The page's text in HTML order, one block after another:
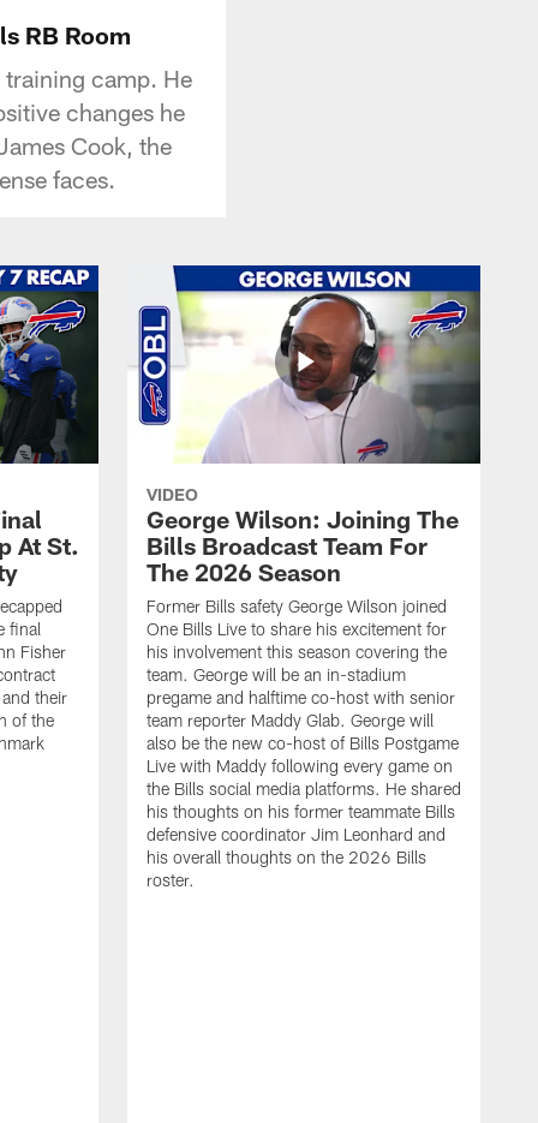
RB Room
training camp. He
changes he
Cook, the
faces.
At St.
final
Fisher
their
of the
VIDEO
George Wilson: Joining The
Bills Broadcast Team For
The 2026 Season
Former Bills safety George Wilson joined
One Bills Live to share his excitement for
his involvement this season covering the
team. George will be an in-stadium
pregame and halftime co-host with senior
team reporter Maddy Glab. George will
also be the new co-host of Bills Postgame
Live with Maddy following every game on
the Bills social media platforms. He shared
his thoughts on his former teammate Bills
defensive coordinator Jim Leonhard and
his overall thoughts on the 2026 Bills
roster.